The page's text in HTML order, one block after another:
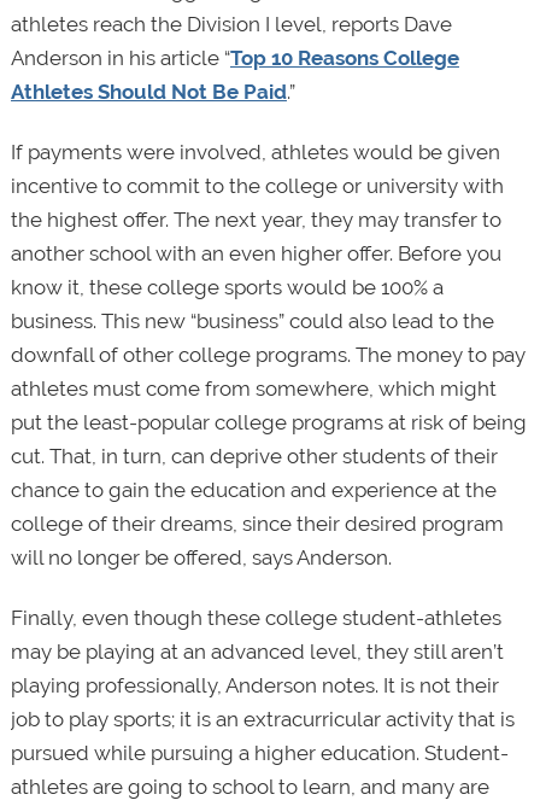
athletes reach the Division I level, reports Dave
Anderson in his article “Top 10 Reasons College
Athletes Should Not Be Paid.”
If payments were involved, athletes would be given
incentive to commit to the college or university with
the highest offer. The next year, they may transfer to
another school with an even higher offer. Before you
know it, these college sports would be 100% a
business. This new “business” could also lead to the
downfall of other college programs. The money to pay
athletes must come from somewhere, which might
put the least-popular college programs at risk of being
cut. That, in turn, can deprive other students of their
chance to gain the education and experience at the
college of their dreams, since their desired program
will no longer be offered, says Anderson.
Finally, even though these college student-athletes
may be playing at an advanced level, they still aren’t
playing professionally, Anderson notes. It is not their
job to play sports; it is an extracurricular activity that is
pursued while pursuing a higher education. Student-
athletes are going to school to learn, and many are